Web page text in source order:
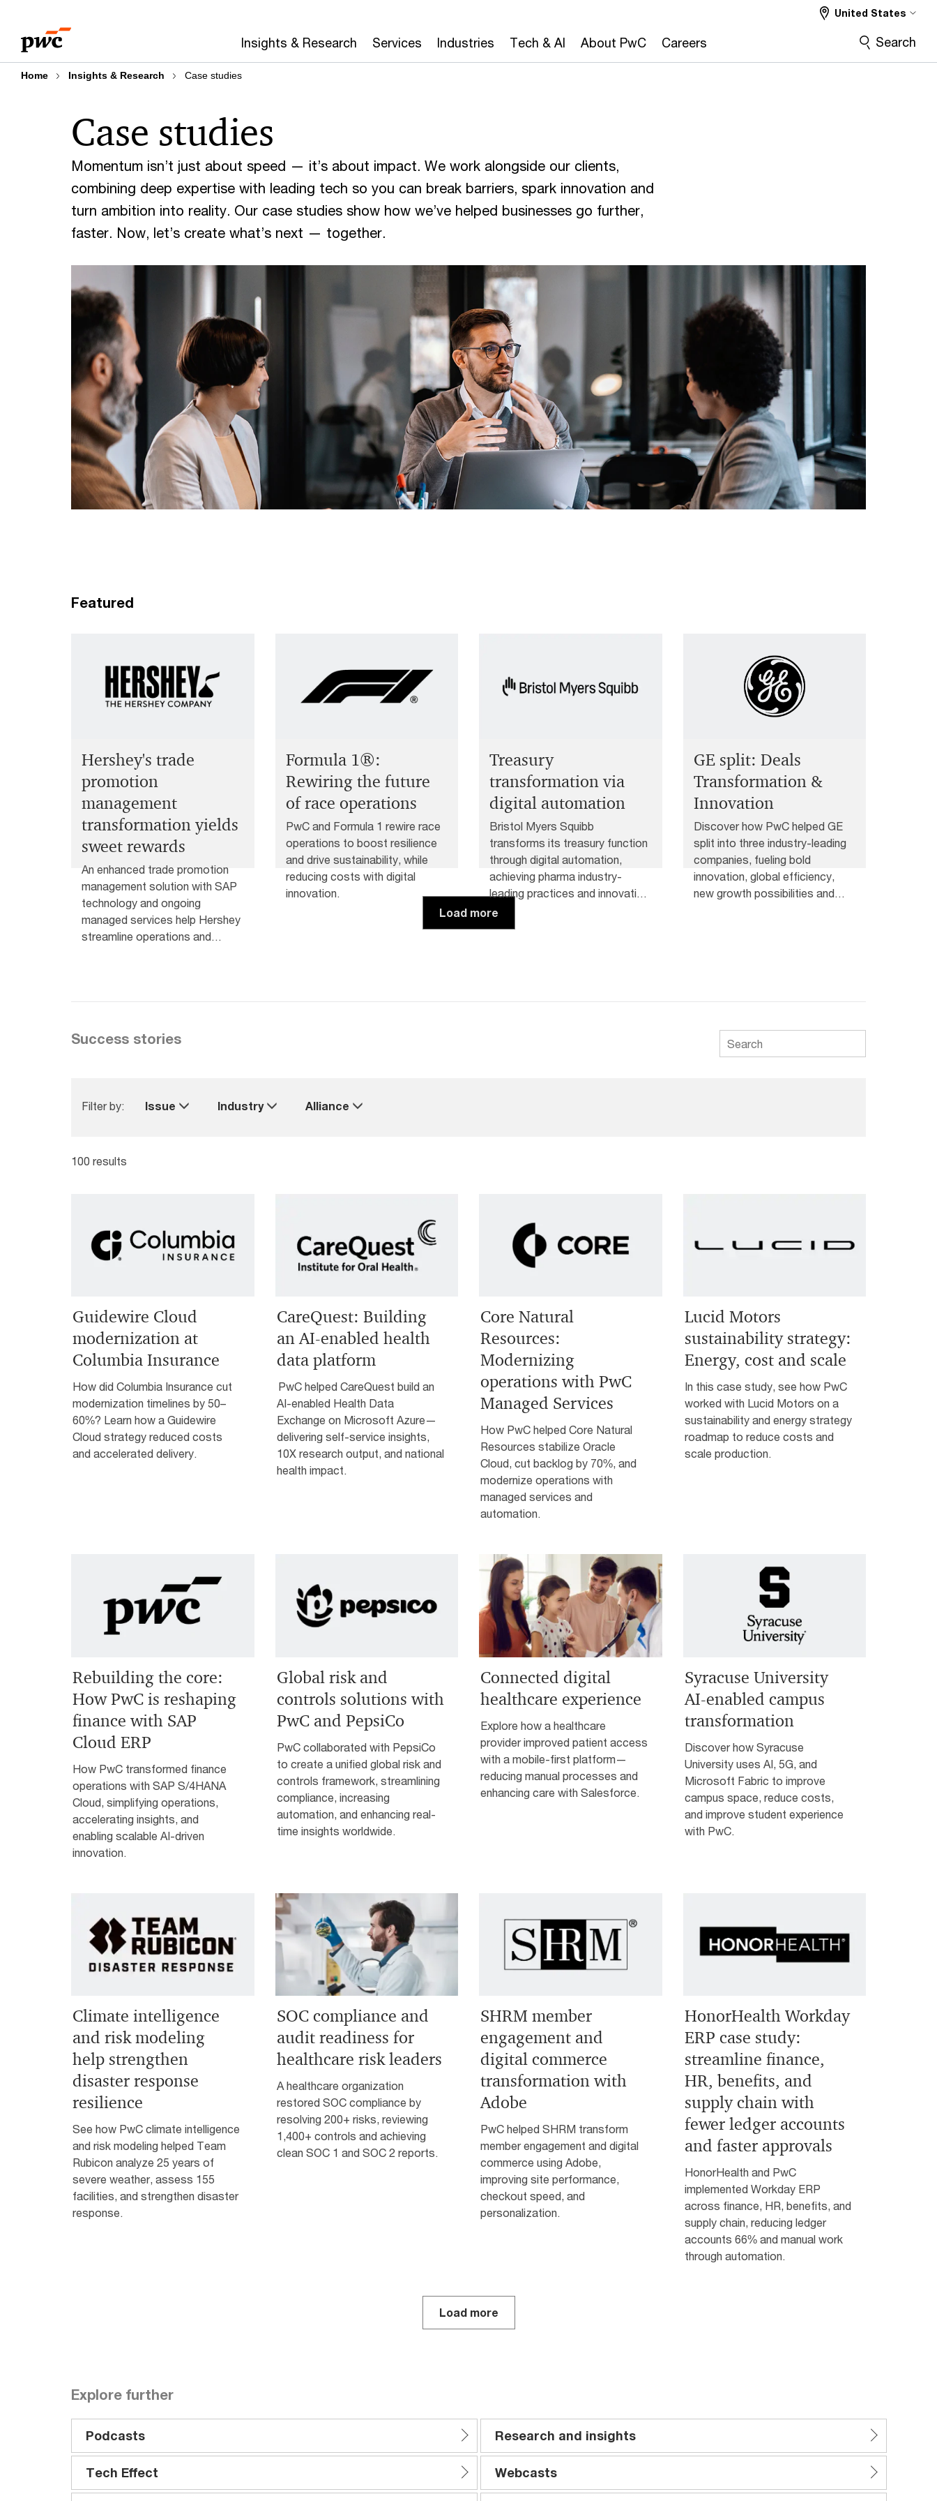
content
footer
Insights & Research Services Industries Tech & AI About PwC Careers
United States
Search
Home Insights & Research Case studies
Momentum isn’t just about speed — it’s about impact. We work alongside our clients,
combining deep expertise with leading tech so you can break barriers, spark innovation and
turn ambition into reality. Our case studies show how we’ve helped businesses go further,
faster. Now, let’s create what’s next — together.
Case studies
Featured
Hershey's trade
promotion
management
transformation yields
sweet rewards
An enhanced trade promotion
management solution with SAP
technology and ongoing
managed services help Hershey
streamline operations and
Formula 1®:
Rewiring the future
of race operations
PwC and Formula 1 rewire race
operations to boost resilience
and drive sustainability, while
reducing costs with digital
innovation.
Treasury
transformation via
digital automation
Bristol Myers Squibb
transforms its treasury function
through digital automation,
achieving pharma industry-
leading practices and innovative
solutions.
GE split: Deals
Transformation &
Innovation
Discover how PwC helped GE
split into three industry-leading
companies, fueling bold
innovation, global efficiency,
new growth possibilities and
Load more
Success stories
Filter by: Issue Industry Alliance
100 results
Guidewire Cloud
modernization at
Columbia Insurance
How did Columbia Insurance cut
modernization timelines by 50–
60%? Learn how a Guidewire
Cloud strategy reduced costs
and accelerated delivery.
CareQuest: Building
an AI-enabled health
data platform
PwC helped CareQuest build an
AI-enabled Health Data
Exchange on Microsoft Azure—
delivering self-service insights,
10X research output, and national
health impact.
Core Natural
Resources:
Modernizing
operations with PwC
Managed Services
How PwC helped Core Natural
Resources stabilize Oracle
Cloud, cut backlog by 70%, and
modernize operations with
managed services and
automation.
Lucid Motors
sustainability strategy:
Energy, cost and scale
In this case study, see how PwC
worked with Lucid Motors on a
sustainability and energy strategy
roadmap to reduce costs and
scale production.
Rebuilding the core:
How PwC is reshaping
finance with SAP
Cloud ERP
How PwC transformed finance
operations with SAP S/4HANA
Cloud, simplifying operations,
accelerating insights, and
enabling scalable AI-driven
innovation.
Global risk and
controls solutions with
PwC and PepsiCo
PwC collaborated with PepsiCo
to create a unified global risk and
controls framework, streamlining
compliance, increasing
automation, and enhancing real-
time insights worldwide.
Connected digital
healthcare experience
Explore how a healthcare
provider improved patient access
with a mobile-first platform—
reducing manual processes and
enhancing care with Salesforce.
Syracuse University
AI-enabled campus
transformation
Discover how Syracuse
University uses AI, 5G, and
Microsoft Fabric to improve
campus space, reduce costs,
and improve student experience
with PwC.
Climate intelligence
and risk modeling
help strengthen
disaster response
resilience
See how PwC climate intelligence
and risk modeling helped Team
Rubicon analyze 25 years of
severe weather, assess 155
facilities, and strengthen disaster
response.
SOC compliance and
audit readiness for
healthcare risk leaders
A healthcare organization
restored SOC compliance by
resolving 200+ risks, reviewing
1,400+ controls and achieving
clean SOC 1 and SOC 2 reports.
SHRM member
engagement and
digital commerce
transformation with
Adobe
PwC helped SHRM transform
member engagement and digital
commerce using Adobe,
improving site performance,
checkout speed, and
personalization.
HonorHealth Workday
ERP case study:
streamline finance,
HR, benefits, and
supply chain with
fewer ledger accounts
and faster approvals
HonorHealth and PwC
implemented Workday ERP
across finance, HR, benefits, and
supply chain, reducing ledger
accounts 66% and manual work
through automation.
Load more
Explore further
Podcasts Research and insights
Tech Effect Webcasts